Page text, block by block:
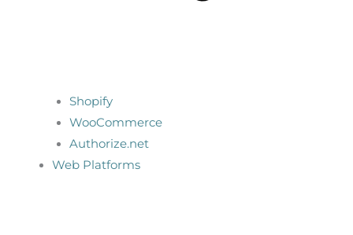
Shopify
WooCommerce
Authorize.net
Web Platforms